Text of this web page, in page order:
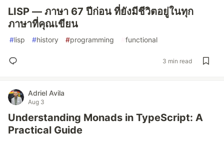
LISP — ภาษา 67 ปีก่อน ที่ยังมีชีวิตอยู่ในทุก
ภาษาที่คุณเขียน
#lisp #history #programming functional
3 min read
Adriel Avila
Aug 3
Understanding Monads in TypeScript: A
Practical Guide